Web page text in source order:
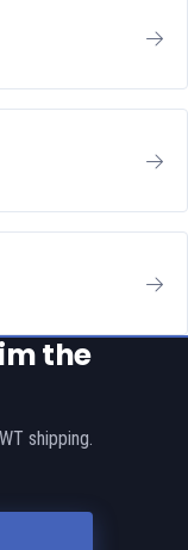
the
shipping.